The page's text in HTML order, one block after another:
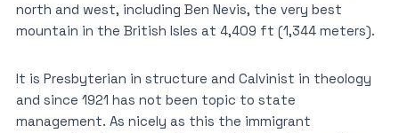
north and west, including Ben Nevis, the very best
mountain in the British Isles at 4,409 ft (1,344 meters).
It is Presbyterian in structure and Calvinist in theology
and since 1921 has not been topic to state
management. As nicely as this the immigrant